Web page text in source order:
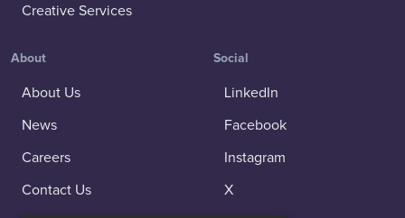
Creative Services
About
About Us
News
Careers
Contact Us
Social
LinkedIn
Facebook
Instagram
X